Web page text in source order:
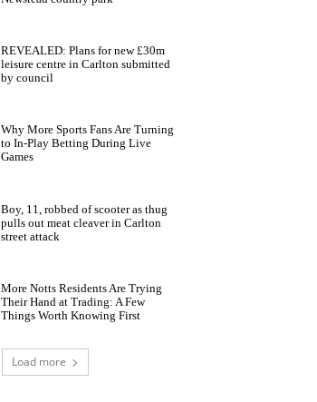
REVEALED: Plans for new £30m
leisure centre in Carlton submitted
by council
Why More Sports Fans Are Turning
to In-Play Betting During Live
Games
Boy, 11, robbed of scooter as thug
pulls out meat cleaver in Carlton
street attack
More Notts Residents Are Trying
Their Hand at Trading: A Few
Things Worth Knowing First
Load more